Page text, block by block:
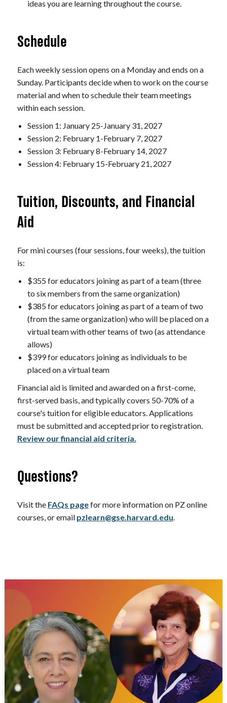
ideas you are learning throughout the course.
Schedule
Each weekly session opens on a Monday and ends on a
Sunday. Participants decide when to work on the course
material and when to schedule their team meetings
within each session.
Session 1: January 25-January 31, 2027
Session 2: February 1-February 7, 2027
Session 3: February 8-February 14, 2027
Session 4: February 15-February 21, 2027
Tuition, Discounts, and Financial
Aid
For mini courses (four sessions, four weeks), the tuition
is:
$355 for educators joining as part of a team (three
to six members from the same organization)
$385 for educators joining as part of a team of two
(from the same organization) who will be placed on a
virtual team with other teams of two (as attendance
allows)
$399 for educators joining as individuals to be
placed on a virtual team
Financial aid is limited and awarded on a first-come,
first-served basis, and typically covers 50-70% of a
course's tuition for eligible educators. Applications
must be submitted and accepted prior to registration.
Review our financial aid criteria.
Questions?
Visit the FAQs pagefor more information on PZ online
courses, or email pzlearn@gse.harvard.edu.